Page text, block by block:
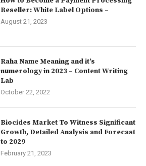
Reseller: White Label Options –
August 21, 2023
Raha Name Meaning and it’s
numerology in 2023 – Content Writing
Lab
October 22, 2022
Biocides Market To Witness Significant
Growth, Detailed Analysis and Forecast
to 2029
February 21, 2023